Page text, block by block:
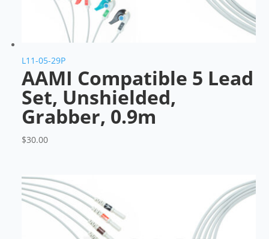
L11-05-29P
AAMI Compatible 5 Lead
Set, Unshielded,
Grabber, 0.9m
$30.00